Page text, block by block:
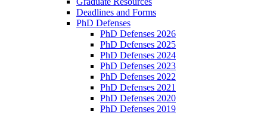
Deadlines and Forms
PhD Defenses
PhD Defenses 2026
PhD Defenses 2025
PhD Defenses 2024
PhD Defenses 2023
PhD Defenses 2022
PhD Defenses 2021
PhD Defenses 2020
PhD Defenses 2019